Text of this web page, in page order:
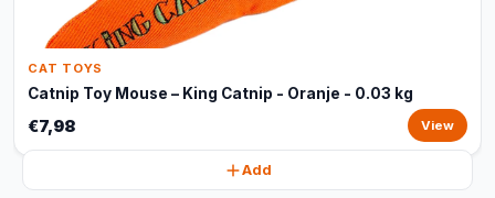
CAT TOYS
Catnip Toy Mouse – King Catnip - Oranje - 0.03 kg
€7,98 View
Add